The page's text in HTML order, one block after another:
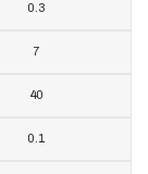
0.3
7
40
0.1